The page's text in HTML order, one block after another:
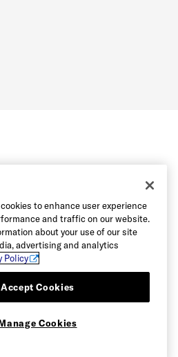
you.
to enhance user experience
and traffic on our website.
about your use of our site
advertising and analytics
Policy
Accept Cookies
Cookies